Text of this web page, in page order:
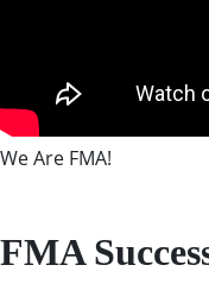
We Are FMA!
FMA